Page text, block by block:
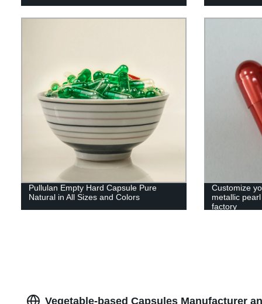
Pullulan Empty Hard Capsule Pure
Natural in All Sizes and Colors
Customize
metallic
factory
Vegetable-based Capsules Manufacturer